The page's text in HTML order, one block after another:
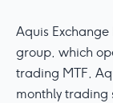
Aquis
group, which
trading MTF,
monthly trading